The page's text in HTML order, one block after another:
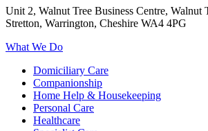
Unit 2, Walnut Tree Business Centre, Walnut
Stretton, Warrington, Cheshire WA4 4PG
What We Do
Domiciliary Care
Companionship
Home Help & Housekeeping
Personal Care
Healthcare